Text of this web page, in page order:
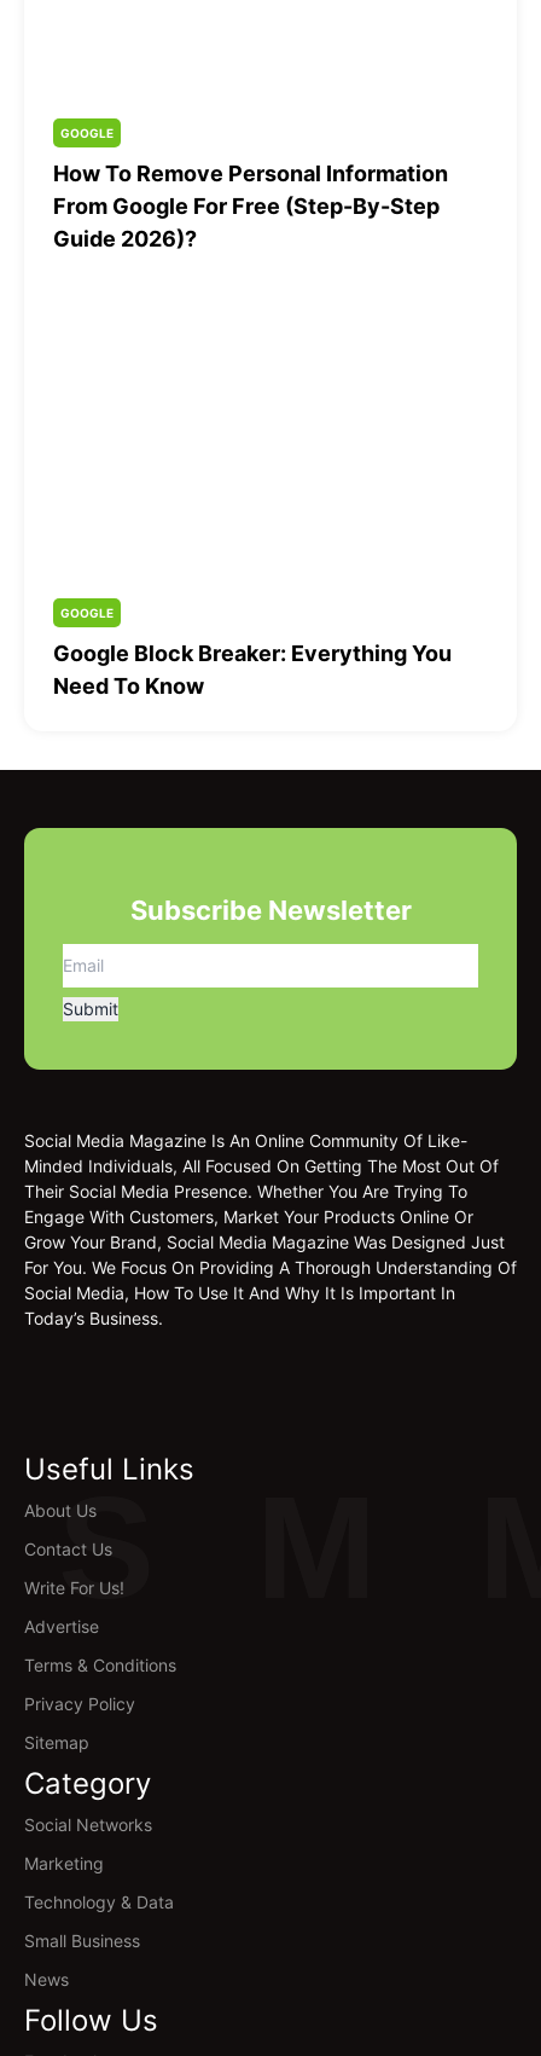
GOOGLE
How To Remove Personal Information
From Google For Free (Step-By-Step
Guide 2026)?
GOOGLE
Google Block Breaker: Everything You
Need To Know
S
Subscribe Newsletter
Social Media Magazine Is An Online Community Of Like-
Minded Individuals, All Focused On Getting The Most Out Of
Their Social Media Presence. Whether You Are Trying To
Engage With Customers, Market Your Products Online Or
Grow Your Brand, Social Media Magazine Was Designed Just
For You. We Focus On Providing A Thorough Understanding Of
Social Media, How To Use It And Why It Is Important In
Today’s Business.
Useful Links
About Us
Contact Us
Write For Us!
Advertise
Terms & Conditions
Privacy Policy
Sitemap
Category
Social Networks
Marketing
Technology & Data
Small Business
News
Follow Us